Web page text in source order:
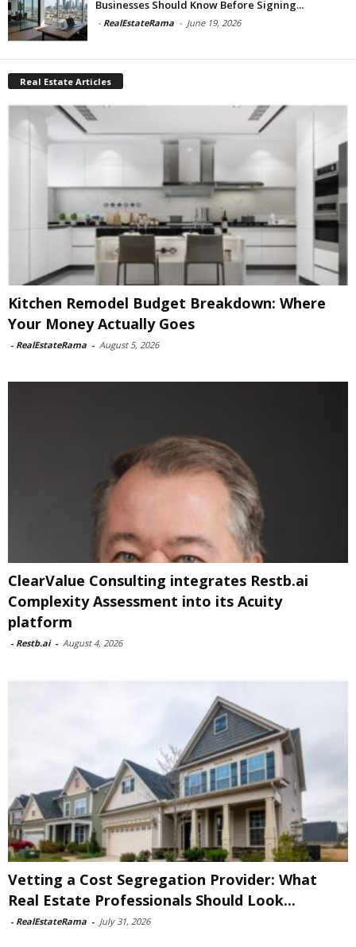
Businesses Should Know Before Signing...
- RealEstateRama - June 19, 2026
Real Estate Articles
Kitchen Remodel Budget Breakdown: Where
Your Money Actually Goes
- RealEstateRama - August 5, 2026
ClearValue Consulting integrates Restb.ai
Complexity Assessment into its Acuity
platform
- Restb.ai - August 4, 2026
Vetting a Cost Segregation Provider: What
Real Estate Professionals Should Look...
- RealEstateRama - July 31, 2026